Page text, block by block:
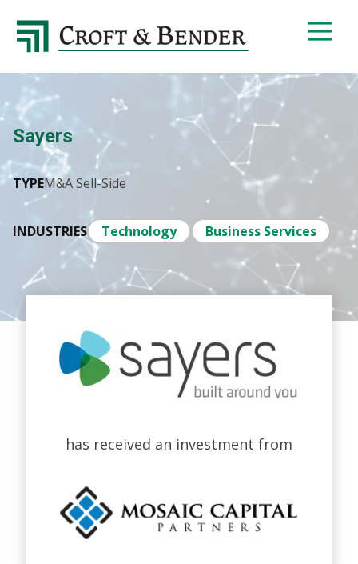
4048413131
Croft
Bender
4401
Parkway,
Suite
395
Atlanta,
GA
30327
Varied
Sayers
TYPEM&A Sell-Side
INDUSTRIES Technology Business Services
has received an investment from